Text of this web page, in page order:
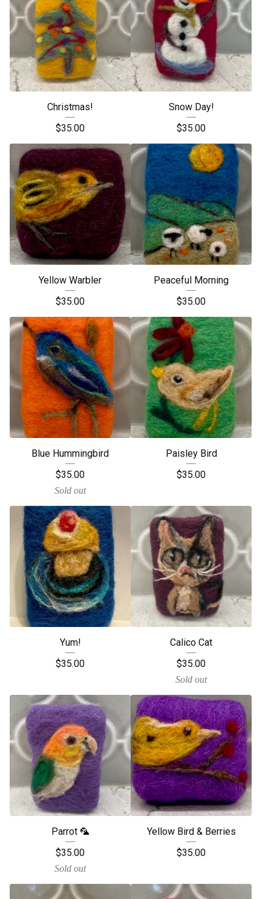
Christmas!
$35.00
Snow Day!
$35.00
Yellow Warbler
$35.00
Peaceful Morning
$35.00
Blue Hummingbird
$35.00
Sold out
Paisley Bird
$35.00
Yum!
$35.00
Calico Cat
$35.00
Sold out
Parrot 🦜
$35.00
Sold out
Yellow Bird & Berries
$35.00